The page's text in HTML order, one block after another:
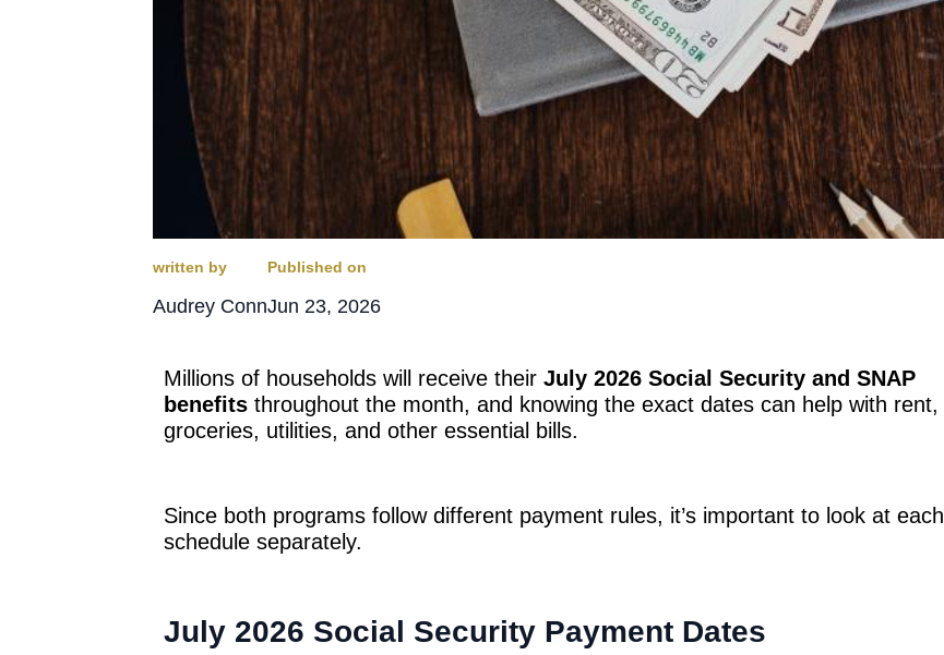
written by
Audrey Conn
Published on
Jun 23, 2026
Millions of households will receive their July 2026 Social Security and SNAP
benefitsthroughout the month, and knowing the exact dates can help with rent,
groceries, utilities, and other essential bills.
Since both programs follow different payment rules, it’s important to look at each
schedule separately.
July 2026 Social Security Payment Dates